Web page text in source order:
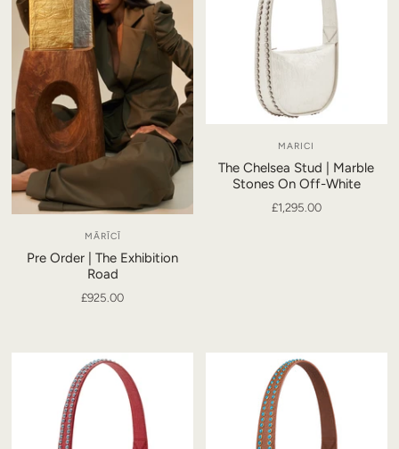
MĀRĪCĪ
Pre Order | The Exhibition
Road
£925.00
MARICI
The Chelsea Stud | Marble
Stones On Off-White
£1,295.00